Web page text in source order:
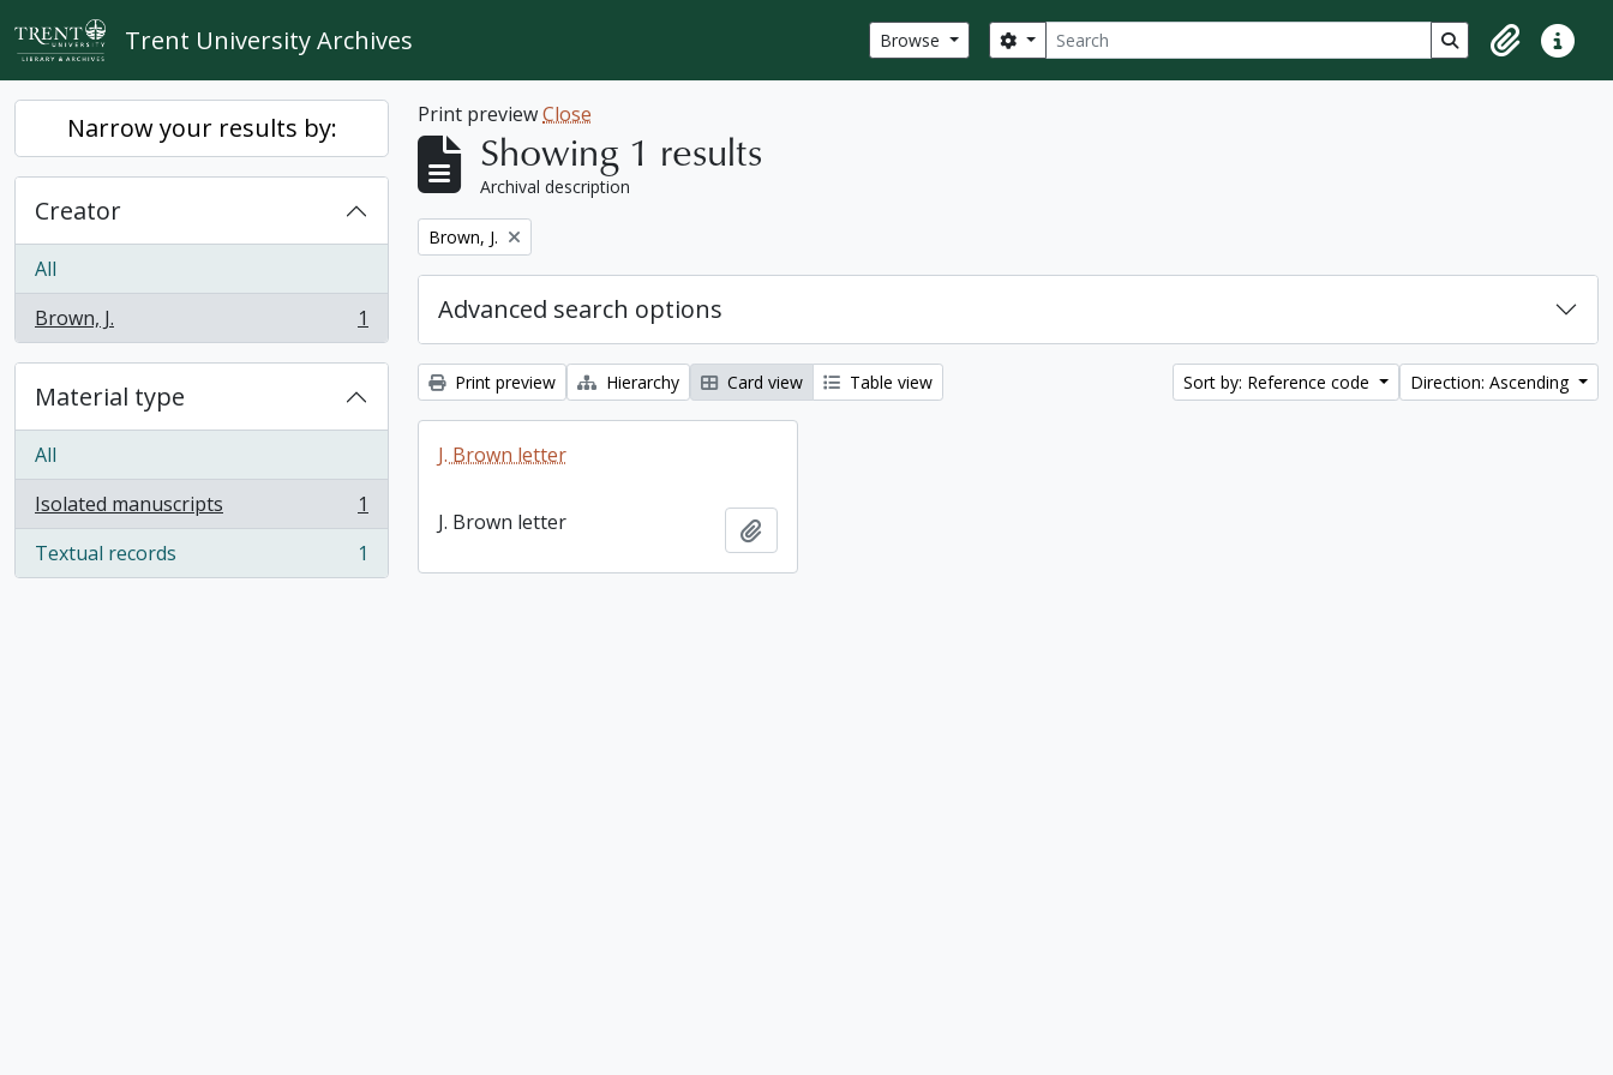
Skip to main content
Trent University Archives Browse Search
Search options Search in browse
ClipboardQuick
Narrow your results by:
Creator
All
Brown, J.
, 1 results 1
Material type
All
Isolated manuscripts
, 1 results
1
Textual records
, 1 results 1
Print previewClose
Showing 1 results
Archival description
Remove filter:
Brown, J.
Advanced search options
Print preview Hierarchy Card view Table view Sort by: Reference code Direction: Ascending
J. Brown letter
J. Brown letter